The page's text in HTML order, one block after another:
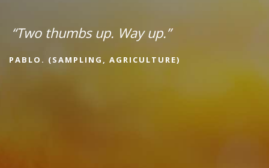
“Two thumbs up. Way up.”
PABLO. (SAMPLING, AGRICULTURE)